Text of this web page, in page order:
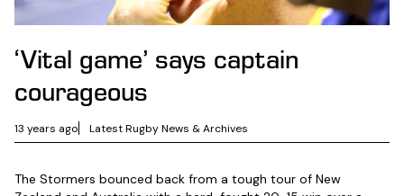
‘Vital game’ says captain
courageous
13 years ago Latest Rugby News & Archives
The Stormers bounced back from a tough tour of New